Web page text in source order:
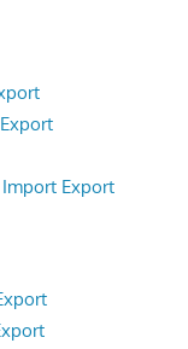
Export